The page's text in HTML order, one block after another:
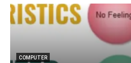
COMPUTER